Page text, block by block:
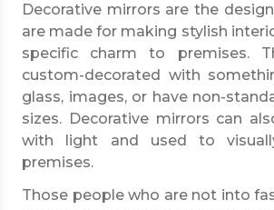
Decorative mirrors are the
are made for making stylish
specific charm to premises.
custom-decorated with
glass, images, or have non-
sizes. Decorative mirrors can
with light and used to
premises.
Those people who are not into